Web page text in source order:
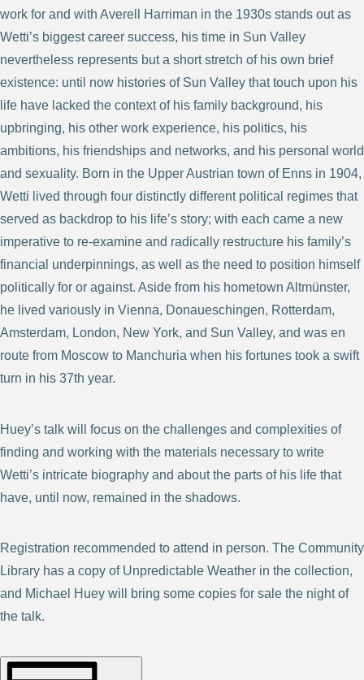
work for and with Averell Harriman in the 1930s stands out as
Wetti’s biggest career success, his time in Sun Valley
nevertheless represents but a short stretch of his own brief
existence: until now histories of Sun Valley that touch upon his
life have lacked the context of his family background, his
upbringing, his other work experience, his politics, his
ambitions, his friendships and networks, and his personal world
and sexuality. Born in the Upper Austrian town of Enns in 1904,
Wetti lived through four distinctly different political regimes that
served as backdrop to his life’s story; with each came a new
imperative to re-examine and radically restructure his family’s
financial underpinnings, as well as the need to position himself
politically for or against. Aside from his hometown Altmünster,
he lived variously in Vienna, Donaueschingen, Rotterdam,
Amsterdam, London, New York, and Sun Valley, and was en
route from Moscow to Manchuria when his fortunes took a swift
turn in his 37th year.
Huey’s talk will focus on the challenges and complexities of
finding and working with the materials necessary to write
Wetti’s intricate biography and about the parts of his life that
have, until now, remained in the shadows.
Registration recommended to attend in person. The Community
Library has a copy of Unpredictable Weather in the collection,
and Michael Huey will bring some copies for sale the night of
the talk.